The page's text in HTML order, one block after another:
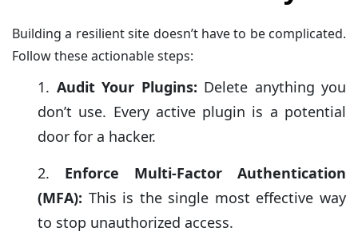
Building a resilient site doesn’t have to be complicated.
Follow these actionable steps:
Audit Your Plugins: Delete anything you
don’t use. Every active plugin is a potential
door for a hacker.
Enforce Multi-Factor Authentication
(MFA): This is the single most effective way
to stop unauthorized access.